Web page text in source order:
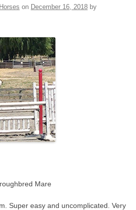
on December 16, 2018 by
Mare
Super easy and uncomplicated. Very